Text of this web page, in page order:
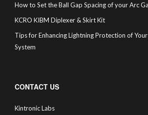
How to Set the Ball Gap Spacing of your Arc
KCRO KIBM Diplexer & Skirt Kit
Tips for Enhancing Lightning Protection of
System
CONTACT US
Kintronic Labs